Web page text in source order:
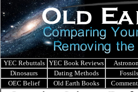
YEC Rebuttals YEC Book Reviews
Dinosaurs
Dating Methods Fossils
OEC Belief
Old Earth Books